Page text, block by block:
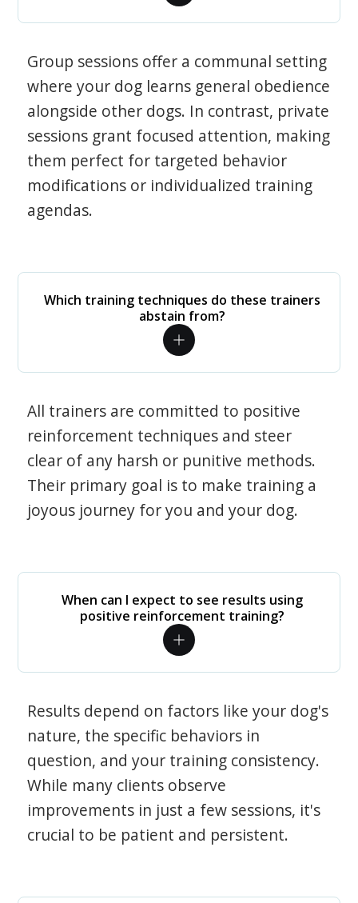
Group sessions offer a communal setting
where your dog learns general obedience
alongside other dogs. In contrast, private
sessions grant focused attention, making
them perfect for targeted behavior
modifications or individualized training
agendas.
Which training techniques do these trainers
abstain from?
All trainers are committed to positive
reinforcement techniques and steer
clear of any harsh or punitive methods.
Their primary goal is to make training a
joyous journey for you and your dog.
When can I expect to see results using
positive reinforcement training?
Results depend on factors like your dog's
nature, the specific behaviors in
question, and your training consistency.
While many clients observe
improvements in just a few sessions, it's
crucial to be patient and persistent.